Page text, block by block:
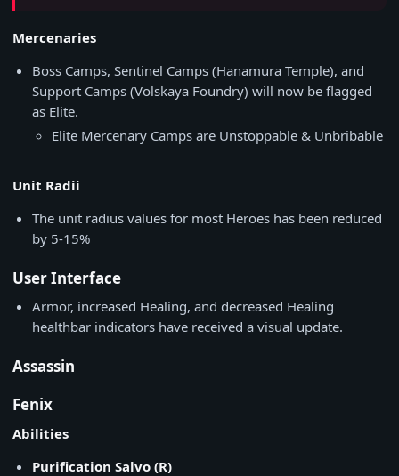
Mercenaries
Boss Camps, Sentinel Camps (Hanamura Temple), and
Support Camps (Volskaya Foundry) will now be flagged
as Elite.
Elite Mercenary Camps are Unstoppable & Unbribable
Unit Radii
The unit radius values for most Heroes has been reduced
by 5-15%
User Interface
Armor, increased Healing, and decreased Healing
healthbar indicators have received a visual update.
Assassin
Fenix
Abilities
Purification Salvo (R)